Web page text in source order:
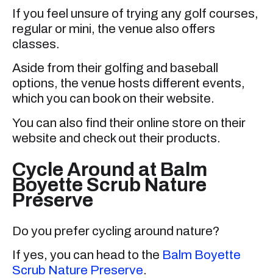
If you feel unsure of trying any golf courses,
regular or mini, the venue also offers
classes.
Aside from their golfing and baseball
options, the venue hosts different events,
which you can book on their website.
You can also find their online store on their
website and check out their products.
Cycle Around at Balm
Boyette Scrub Nature
Preserve
Do you prefer cycling around nature?
If yes, you can head to the Balm Boyette
Scrub Nature Preserve.